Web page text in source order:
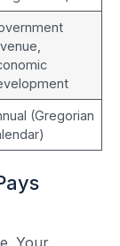
(Gregorian
Your